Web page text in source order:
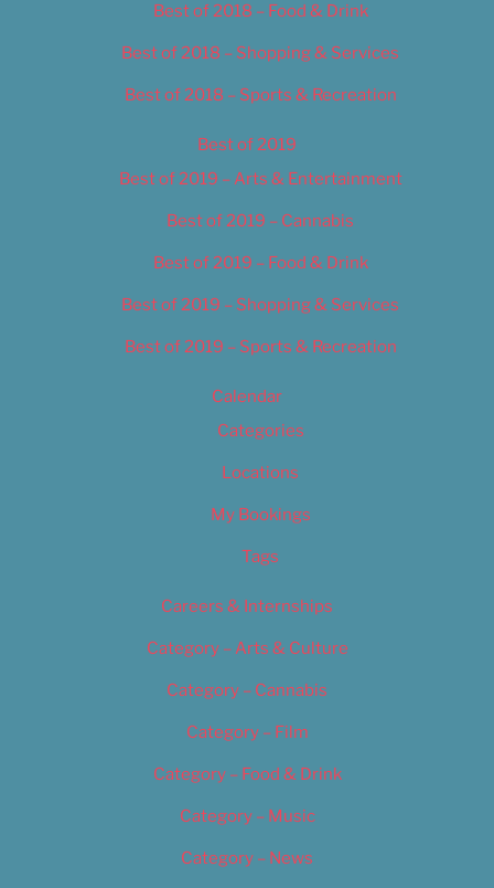
Best of 2018 – Food & Drink
Best of 2018 – Shopping & Services
Best of 2018 – Sports & Recreation
Best of 2019
Best of 2019 – Arts & Entertainment
Best of 2019 – Cannabis
Best of 2019 – Food & Drink
Best of 2019 – Shopping & Services
Best of 2019 – Sports & Recreation
Calendar
Categories
Locations
My Bookings
Tags
Careers & Internships
Category – Arts & Culture
Category – Cannabis
Category – Film
Category – Food & Drink
Category – Music
Category – News